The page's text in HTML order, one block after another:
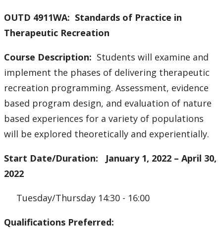
OUTD 4911WA: Standards of Practice in
Therapeutic Recreation
Course Description: Students will examine and
implement the phases of delivering therapeutic
recreation programming. Assessment, evidence
based program design, and evaluation of nature
based experiences for a variety of populations
will be explored theoretically and experientially.
Start Date/Duration: January 1, 2022 – April 30,
2022
Tuesday/Thursday 14:30 - 16:00
Qualifications Preferred: